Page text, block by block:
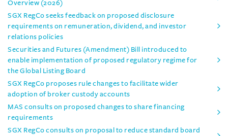
Overview (2026)
SGX RegCo seeks feedback on proposed disclosure
requirements on remuneration, dividend, and investor
relations policies
Securities and Futures (Amendment) Bill introduced to
enable implementation of proposed regulatory regime for
the Global Listing Board
SGX RegCo proposes rule changes to facilitate wider
adoption of broker custody accounts
MAS consults on proposed changes to share financing
requirements
SGX RegCo consults on proposal to reduce standard board